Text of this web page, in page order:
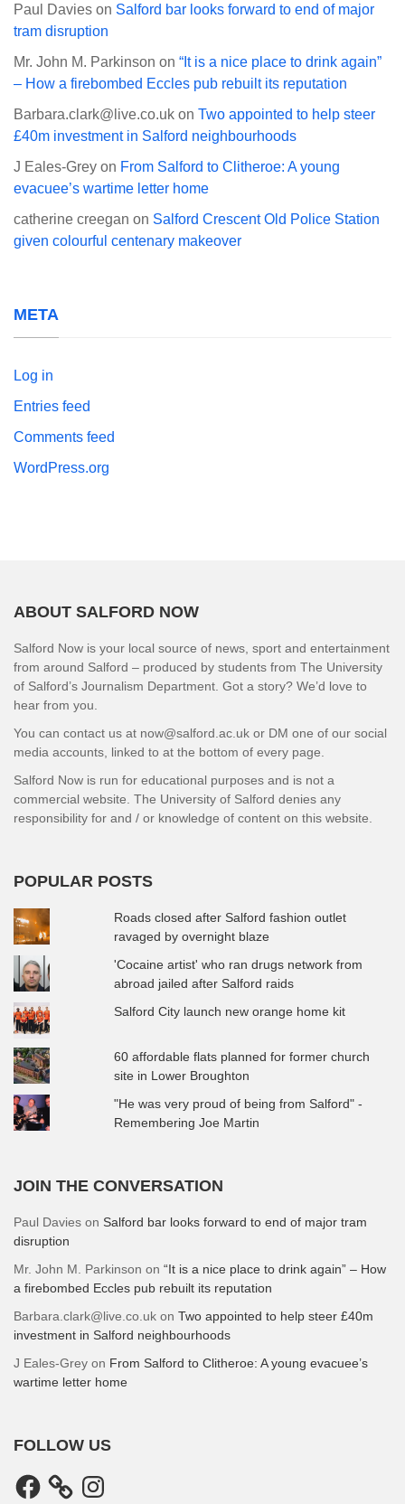
Paul Davies on Salford bar looks forward to end of major
tram disruption
Mr. John M. Parkinson on “It is a nice place to drink again”
– How a firebombed Eccles pub rebuilt its reputation
Barbara.clark@live.co.uk on Two appointed to help steer
£40m investment in Salford neighbourhoods
J Eales-Grey on From Salford to Clitheroe: A young
evacuee’s wartime letter home
catherine creegan on Salford Crescent Old Police Station
given colourful centenary makeover
META
Log in
Entries feed
Comments feed
WordPress.org
ABOUT SALFORD NOW
Salford Now is your local source of news, sport and entertainment
from around Salford – produced by students from The University
of Salford’s Journalism Department. Got a story? We’d love to
hear from you.
You can contact us at now@salford.ac.uk or DM one of our social
media accounts, linked to at the bottom of every page.
Salford Now is run for educational purposes and is not a
commercial website. The University of Salford denies any
responsibility for and / or knowledge of content on this website.
POPULAR POSTS
Roads closed after Salford fashion outlet
ravaged by overnight blaze
'Cocaine artist' who ran drugs network from
abroad jailed after Salford raids
Salford City launch new orange home kit
60 affordable flats planned for former church
site in Lower Broughton
"He was very proud of being from Salford" -
Remembering Joe Martin
JOIN THE CONVERSATION
Paul Davies on Salford bar looks forward to end of major tram
disruption
Mr. John M. Parkinson on “It is a nice place to drink again” – How
a firebombed Eccles pub rebuilt its reputation
Barbara.clark@live.co.uk on Two appointed to help steer £40m
investment in Salford neighbourhoods
J Eales-Grey on From Salford to Clitheroe: A young evacuee’s
wartime letter home
FOLLOW US
Facebook Instagram